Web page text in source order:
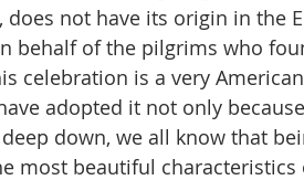
does not have its origin in the
behalf of the pilgrims who
celebration is a very
adopted it not only
deep down, we all know that
most beautiful